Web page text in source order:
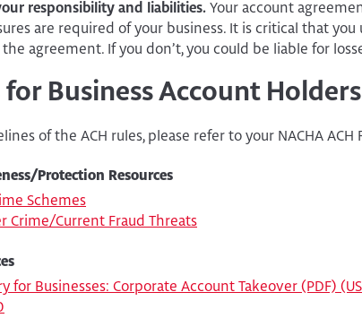
responsibility and liabilities. Your account
are required of your business. It is critical that
agreement. If you don’t, you could be liable for
for Business Account Holders
of the ACH rules, please refer to your NACHA ACH
Protection Resources
Schemes
Crime/Current Fraud Threats
for Businesses: Corporate Account Takeover (PDF) (US